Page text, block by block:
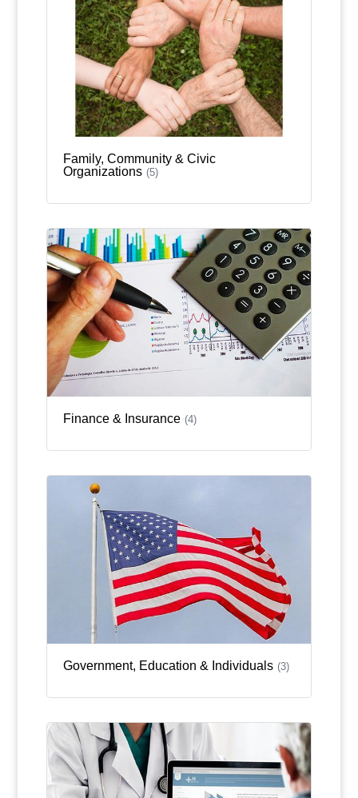
Family, Community & Civic
Organizations (5)
Finance & Insurance (4)
Government, Education & Individuals (3)